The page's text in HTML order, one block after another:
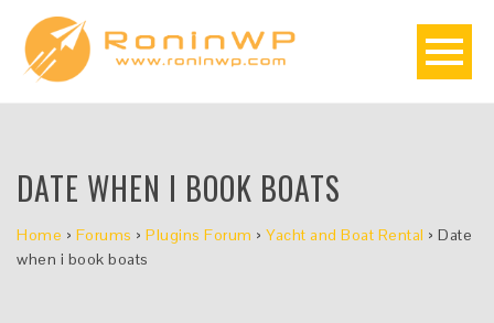
DATE WHEN I BOOK BOATS
Home › Forums › Plugins Forum › Yacht and Boat Rental › Date
when i book boats